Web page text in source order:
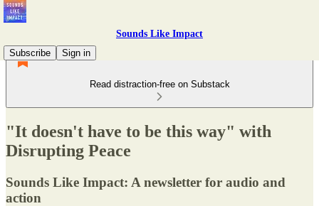
Sounds Like Impact
Subscribe
Sign in
Read distraction-free on Substack
"It doesn't have to be this way" with
Disrupting Peace
Sounds Like Impact: A newsletter for audio and
action